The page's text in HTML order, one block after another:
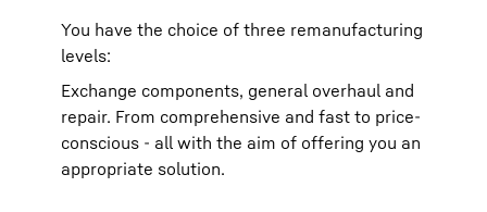
You have the choice of three remanufacturing
levels:
Exchange components, general overhaul and
repair. From comprehensive and fast to price-
conscious - all with the aim of offering you an
appropriate solution.